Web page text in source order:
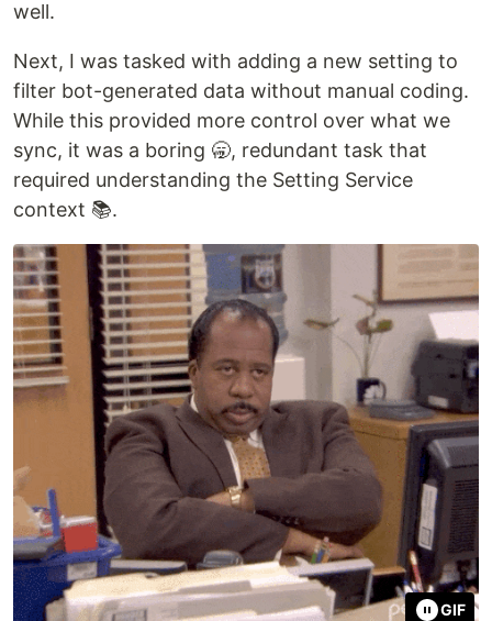
well.
Next, I was tasked with adding a new setting to
filter bot-generated data without manual coding.
While this provided more control over what we
sync, it was a boring 🥱, redundant task that
required understanding the Setting Service
context 📚.
GIF